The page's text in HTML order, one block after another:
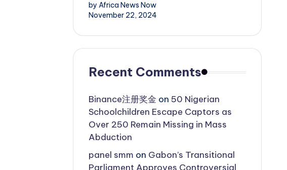
by Africa News Now
November 22, 2024
Recent Comments
Binance注册奖金 on 50 Nigerian
Schoolchildren Escape Captors as
Over 250 Remain Missing in Mass
Abduction
panel smm on Gabon’s Transitional
Parliament Approves Controversial